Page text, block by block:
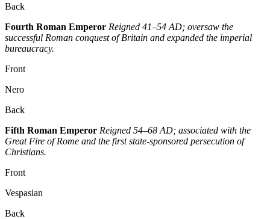
Back
Fourth Roman Emperor Reigned 41–54 AD; oversaw the
successful Roman conquest of Britain and expanded the imperial
bureaucracy.
Front
Nero
Back
Fifth Roman Emperor Reigned 54–68 AD; associated with the
Great Fire of Rome and the first state-sponsored persecution of
Christians.
Front
Vespasian
Back